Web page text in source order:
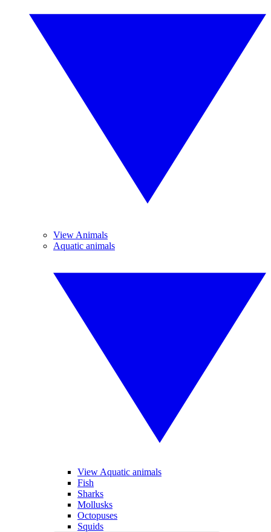
View Animals
Aquatic animals
View Aquatic animals
Fish
Sharks
Mollusks
Octopuses
Squids